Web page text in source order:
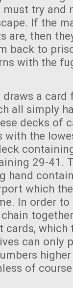
try and
If the
are, then
back to
with the
a
all simply
decks of
with the
29-41.
hand
which
In order
cards, which
can only
of